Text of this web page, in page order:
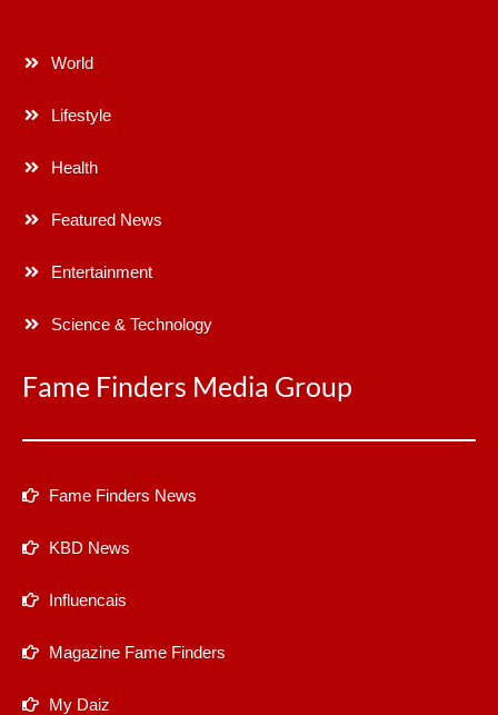
World
Lifestyle
Health
Featured News
Entertainment
Science & Technology
Fame Finders Media Group
Fame Finders News
KBD News
Influencais
Magazine Fame Finders
My Daiz